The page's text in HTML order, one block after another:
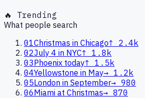
🔥 Trending
What people search
01Christmas in Chicago↑
2.4k
02July 4 in NYC↑ 1.8k
03Phoenix today↑ 1.5k
04Yellowstone in May→ 1.2k
05London in September→ 980
06Miami at Christmas→ 870